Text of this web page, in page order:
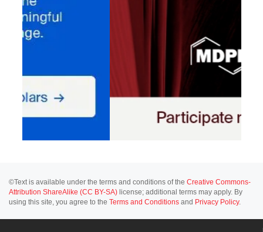
©Text is available under the terms and conditions of the Creative Commons-
Attribution ShareAlike (CC BY-SA) license; additional terms may apply. By
using this site, you agree to the Terms and Conditions and Privacy Policy.